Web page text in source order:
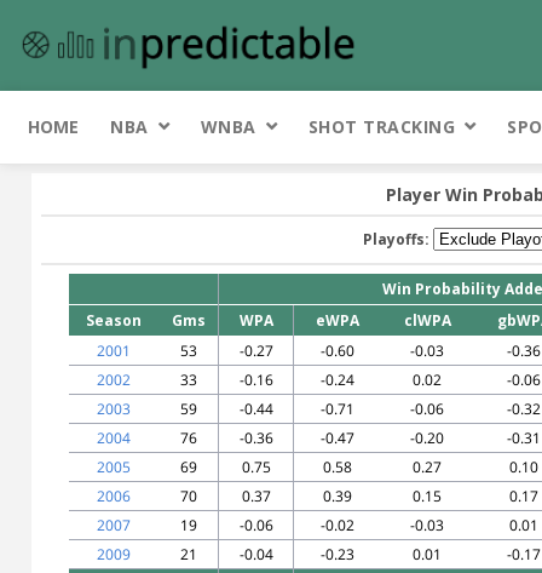
HOME NBA WNBA SHOT TRACKING
Player Win
Playoffs:
Win Probability
Season
Gms WPA eWPA clWPA
2001
53 -0.27 -0.60 -0.03
-0.36
2002
33 -0.16 -0.24 0.02
-0.06
2003
59 -0.44 -0.71 -0.06
-0.32
2004
76 -0.36 -0.47 -0.20
-0.31
2005
69 0.75 0.58 0.27
0.10
2006
70 0.37 0.39 0.15
0.17
2007
19 -0.06 -0.02 -0.03
0.01
2009
21 -0.04 -0.23 0.01
-0.17